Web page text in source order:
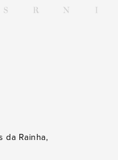
da Rainha,